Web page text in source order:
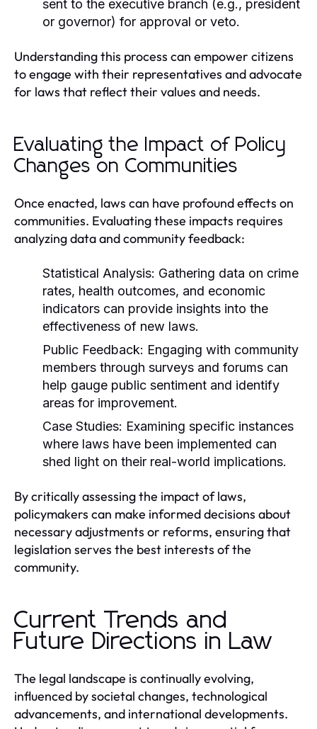
sent to the executive branch (e.g., president
or governor) for approval or veto.
Understanding this process can empower citizens
to engage with their representatives and advocate
for laws that reflect their values and needs.
Evaluating the Impact of Policy
Changes on Communities
Once enacted, laws can have profound effects on
communities. Evaluating these impacts requires
analyzing data and community feedback:
Statistical Analysis: Gathering data on crime
rates, health outcomes, and economic
indicators can provide insights into the
effectiveness of new laws.
Public Feedback: Engaging with community
members through surveys and forums can
help gauge public sentiment and identify
areas for improvement.
Case Studies: Examining specific instances
where laws have been implemented can
shed light on their real-world implications.
By critically assessing the impact of laws,
policymakers can make informed decisions about
necessary adjustments or reforms, ensuring that
legislation serves the best interests of the
community.
Current Trends and
Future Directions in Law
The legal landscape is continually evolving,
influenced by societal changes, technological
advancements, and international developments.